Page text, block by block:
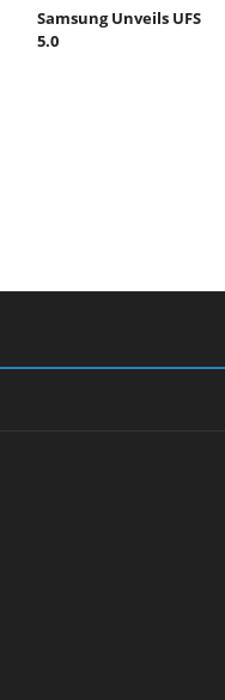
Samsung Unveils UFS
5.0